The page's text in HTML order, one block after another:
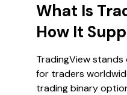
What Is
How It
TradingView
for traders
trading binary